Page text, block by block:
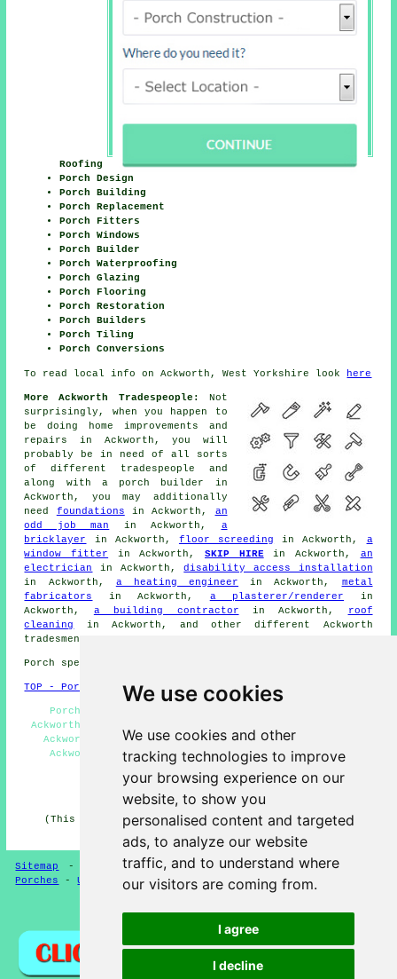
We use cookies
We use cookies and other
tracking technologies to improve
your browsing experience on our
website, to show you
personalised content and targeted
ads, to analyze our website
traffic, and to understand where
our visitors are coming from.
I agree
I decline
Roofing
Porch Design
Porch Building
Porch Replacement
Porch Fitters
Porch Windows
Porch Builder
Porch Waterproofing
Porch Glazing
Porch Flooring
Porch Restoration
Porch Builders
Porch Tiling
Porch Conversions
To read local info on Ackworth, West Yorkshire look here
More Ackworth Tradespeople:
Not
surprisingly, when you happen to
be doing home improvements and
repairs in Ackworth, you will
probably be in need of all sorts
of different tradespeople and
along with a porch builder
in
Ackworth, you may additionally
need foundations in Ackworth, an
odd job man
in Ackworth, a
bricklayer
in Ackworth, floor screeding in Ackworth, a
window fitter in Ackworth,SKIP HIREin Ackworth, an
electrician
in Ackworth,disability access installation
in Ackworth, a heating engineer in Ackworth, metal
fabricators
in Ackworth, a plasterer/renderer in
Ackworth, a building contractor in Ackworth,
roof
cleaning
in Ackworth, and other different Ackworth
tradesmen
Porch specialists in WF7 area, phone code 01977.
TOP - Porch Extensions Ackworth
Porch Extensions Ackworth - Cheap Porch Builders
Ackworth - Porch Conversions Ackworth - Porch Building
Ackworth - Porch Builder Ackworth - Porch Builders
Ackworth - Porch Builders Near Me - UPVC Porches
Ackworth - Porch Design Ackworth
HOME - PORCH EXTENSIONS UK
(This porch extensions Ackworth page was successfully
Sitemap - New Porch Extension Pages-Updated Pages
Porches
-Updated -Porch Extensions
Privacy